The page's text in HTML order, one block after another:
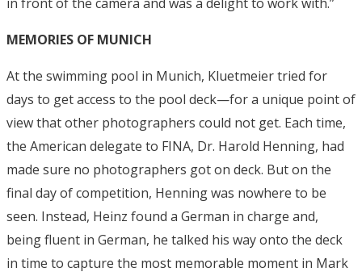
MEMORIES OF MUNICH
At the swimming pool in Munich, Kluetmeier tried for
days to get access to the pool deck—for a unique point of
view that other photographers could not get. Each time,
the American delegate to FINA, Dr. Harold Henning, had
made sure no photographers got on deck. But on the
final day of competition, Henning was nowhere to be
seen. Instead, Heinz found a German in charge and,
being fluent in German, he talked his way onto the deck
in time to capture the most memorable moment in Mark